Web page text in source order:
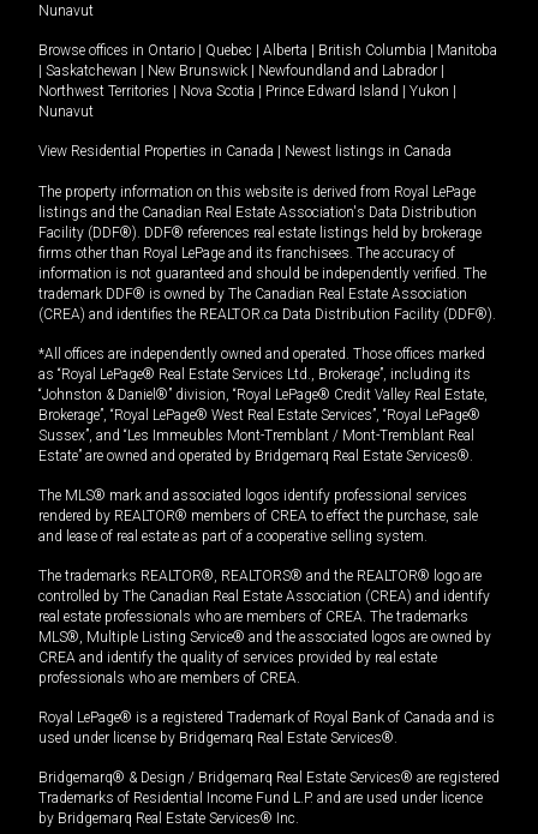
Nunavut
Browse offices in Ontario | Quebec | Alberta | British Columbia | Manitoba
| Saskatchewan | New Brunswick | Newfoundland and Labrador |
Northwest Territories | Nova Scotia | Prince Edward Island | Yukon |
Nunavut
View Residential Properties in Canada | Newest listings in Canada
The property information on this website is derived from Royal LePage
listings and the Canadian Real Estate Association's Data Distribution
Facility (DDF®). DDF® references real estate listings held by brokerage
firms other than Royal LePage and its franchisees. The accuracy of
information is not guaranteed and should be independently verified. The
trademark DDF® is owned by The Canadian Real Estate Association
(CREA) and identifies the REALTOR.ca Data Distribution Facility (DDF®).
*All offices are independently owned and operated. Those offices marked
as “Royal LePage® Real Estate Services Ltd., Brokerage”, including its
“Johnston & Daniel®” division, “Royal LePage® Credit Valley Real Estate,
Brokerage”, “Royal LePage® West Real Estate Services”, “Royal LePage®
Sussex”, and “Les Immeubles Mont-Tremblant / Mont-Tremblant Real
Estate” are owned and operated by Bridgemarq Real Estate Services®.
The MLS® mark and associated logos identify professional services
rendered by REALTOR® members of CREA to effect the purchase, sale
and lease of real estate as part of a cooperative selling system.
The trademarks REALTOR®, REALTORS® and the REALTOR® logo are
controlled by The Canadian Real Estate Association (CREA) and identify
real estate professionals who are members of CREA. The trademarks
MLS®, Multiple Listing Service® and the associated logos are owned by
CREA and identify the quality of services provided by real estate
professionals who are members of CREA.
Royal LePage® is a registered Trademark of Royal Bank of Canada and is
used under license by Bridgemarq Real Estate Services®.
Bridgemarq® & Design / Bridgemarq Real Estate Services® are registered
Trademarks of Residential Income Fund L.P. and are used under licence
by Bridgemarq Real Estate Services® Inc.